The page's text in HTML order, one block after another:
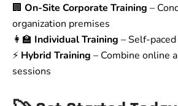
🏢 On-Site Corporate Training –
organization premises
👩‍🏫 Individual Training – Self-
⚡ Hybrid Training – Combine online
sessions